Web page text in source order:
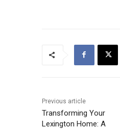
Previous article
Transforming Your
Lexington Home: A